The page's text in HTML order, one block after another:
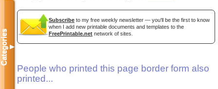
Subscribe to my free weekly newsletter — you'll be the first to know
when I add new printable documents and templates to the
FreePrintable.net network of sites.
People who printed this page border form also
printed...
Categories▼